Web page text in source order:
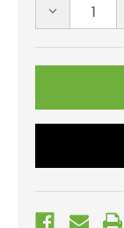
DECREASE
UNDEFINED